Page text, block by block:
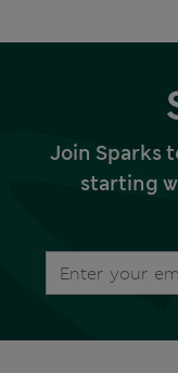
Join Sparks
starting